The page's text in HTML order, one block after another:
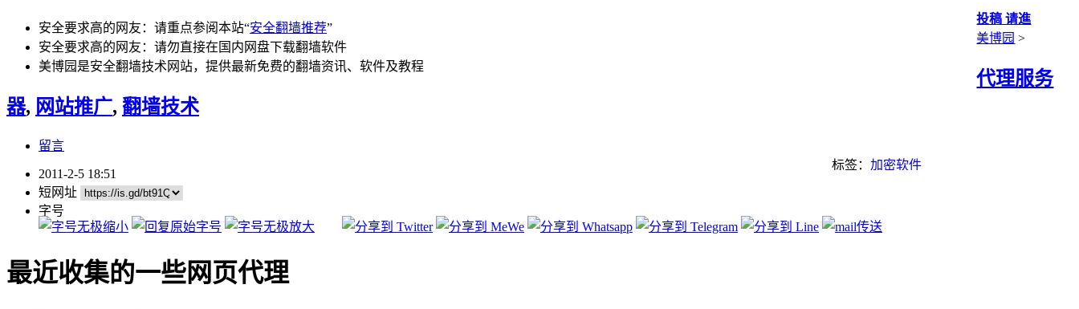
安全要求高的网友：请重点参阅本站“安全翻墙推荐”
安全要求高的网友：请勿直接在国内网盘下载翻墙软件
美博园是安全翻墙技术网站，提供最新免费的翻墙资讯、软件及教程
投稿 请進
美博园 >
代理服务
器, 网站推广, 翻墙技术
留言
标签： 加密软件
2011-2-5 18:51
短网址
字号
最近收集的一些网页代理